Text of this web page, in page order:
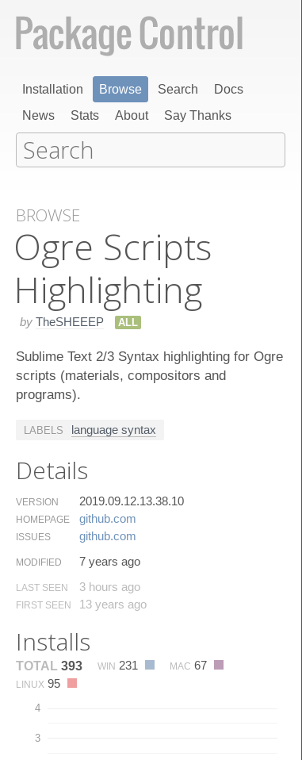
Installation Browse Search
Docs
News
Stats About Say Thanks
BROWSE
Ogre Scripts
Highlighting
by TheSHEEEP ALL
Sublime Text 2/3 Syntax highlighting for Ogre
scripts (materials, compositors and
programs).
LABELS language syntax
Details
VERSION 2019.09.12.13.38.10
HOMEPAGE github.​com
ISSUES github.​com
MODIFIED 7 years ago
LAST SEEN 3 hours ago
FIRST SEEN 13 years ago
Installs
TOTAL 393 WIN 231 MAC 67
LINUX 95
3
4